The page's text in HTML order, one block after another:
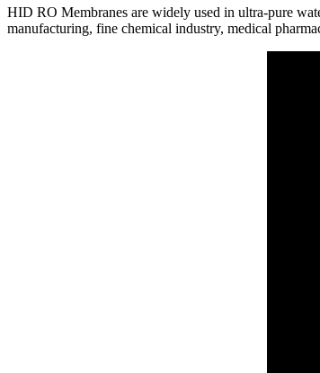
HID RO Membranes are widely used in ultra-pure
manufacturing, fine chemical industry, medical